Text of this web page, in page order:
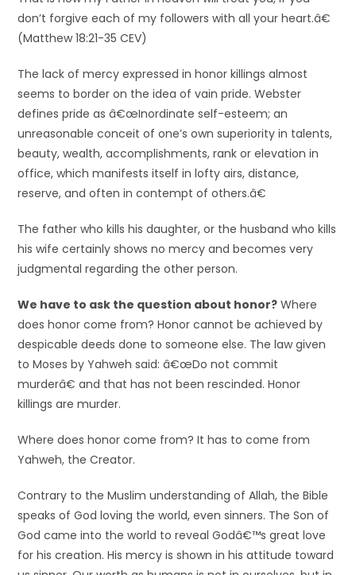
don’t forgive each of my followers with all your heart.â€
(Matthew 18:21-35 CEV)
The lack of mercy expressed in honor killings almost
seems to border on the idea of vain pride. Webster
defines pride as â€œInordinate self-esteem; an
unreasonable conceit of one’s own superiority in talents,
beauty, wealth, accomplishments, rank or elevation in
office, which manifests itself in lofty airs, distance,
reserve, and often in contempt of others.â€
The father who kills his daughter, or the husband who kills
his wife certainly shows no mercy and becomes very
judgmental regarding the other person.
We have to ask the question about honor? Where
does honor come from? Honor cannot be achieved by
despicable deeds done to someone else. The law given
to Moses by Yahweh said: â€œDo not commit
murderâ€ and that has not been rescinded. Honor
killings are murder.
Where does honor come from? It has to come from
Yahweh, the Creator.
Contrary to the Muslim understanding of Allah, the Bible
speaks of God loving the world, even sinners. The Son of
God came into the world to reveal Godâ€™s great love
for his creation. His mercy is shown in his attitude toward